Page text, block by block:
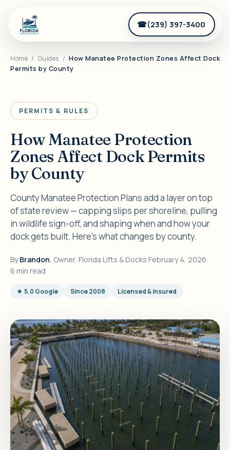
(239) 397-3400
Home / Guides / How Manatee Protection Zones Affect Dock
Permits by County
PERMITS & RULES
How Manatee Protection
Zones Affect Dock Permits
by County
County Manatee Protection Plans add a layer on top
of state review — capping slips per shoreline, pulling
in wildlife sign-off, and shaping when and how your
dock gets built. Here's what changes by county.
ByBrandon, Owner, Florida Lifts & Docks·February 4, 2026·
6 min read
★ 5.0 Google Since 2008 Licensed & insured